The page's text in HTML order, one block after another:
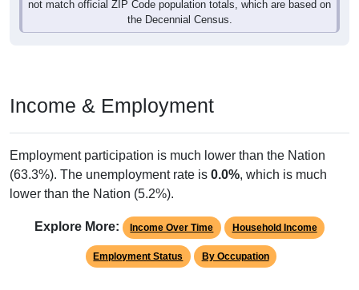
not match official ZIP Code population totals, which are based on
the Decennial Census.
Income & Employment
Employment participation is much lower than the Nation
(63.3%). The unemployment rate is 0.0%, which is much
lower than the Nation (5.2%).
Explore More: Income Over Time Household Income
Employment Status By Occupation